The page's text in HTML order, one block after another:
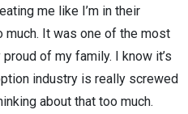
me like I’m in their
much. It was one of the most
of my family. I know it’s
industry is really screwed
about that too much.